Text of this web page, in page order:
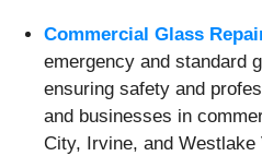
Commercial Glass
emergency and standard
ensuring safety and
and businesses in
City, Irvine, and Westlake